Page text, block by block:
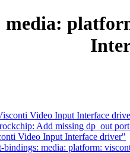
Video Input Interface
Add missing dp_out
Video Input Interface driver"
media: platform: